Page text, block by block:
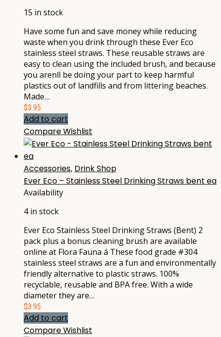
15 in stock
Have some fun and save money while reducing
waste when you drink through these Ever Eco
stainless steel straws. These reusable straws are
easy to clean using the included brush, and because
you arenll be doing your part to keep harmful
plastics out of landfills and from littering beaches.
Made…
$3.95
Add to cart
CompareWishlist
Accessories, Drink Shop
Ever Eco – Stainless Steel Drinking Straws bent ea
Availability
4 in stock
Ever Eco Stainless Steel Drinking Straws (Bent) 2
pack plus a bonus cleaning brush are available
online at Flora Fauna á These food grade #304
stainless steel straws are a fun and environmentally
friendly alternative to plastic straws. 100%
recyclable, reusable and BPA free. With a wide
diameter they are…
$3.95
Add to cart
CompareWishlist